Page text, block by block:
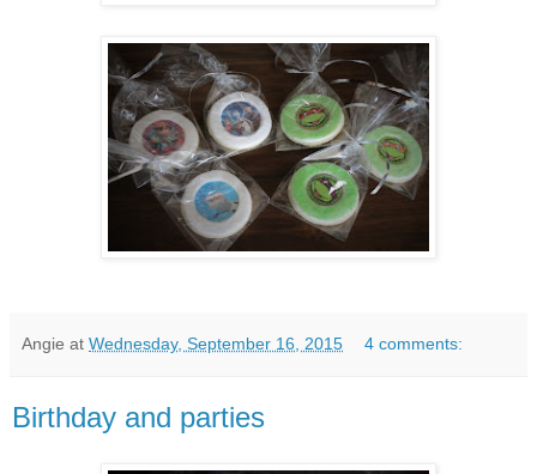
Angie at Wednesday, September 16, 2015 4 comments:
Birthday and parties